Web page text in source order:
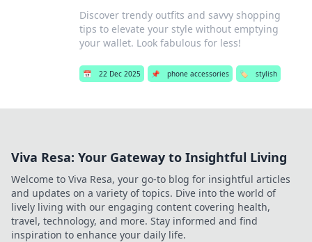
Discover trendy outfits and savvy shopping
tips to elevate your style without emptying
your wallet. Look fabulous for less!
📅 22 Dec 2025 📌 phone accessories 🏷️ stylish
Viva Resa: Your Gateway to Insightful Living
Welcome to Viva Resa, your go-to blog for insightful articles
and updates on a variety of topics. Dive into the world of
lively living with our engaging content covering health,
travel, technology, and more. Stay informed and find
inspiration to enhance your daily life.